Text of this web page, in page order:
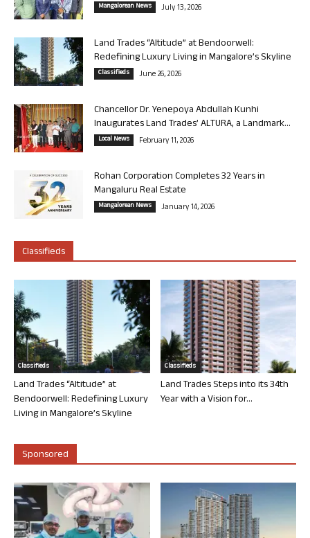
Mangalorean News July 13, 2026
Land Trades “Altitude” at Bendoorwell:
Redefining Luxury Living in Mangalore’s Skyline
Classifieds June 26, 2026
Chancellor Dr. Yenepoya Abdullah Kunhi
Inaugurates Land Trades’ ALTURA, a Landmark...
Local News February 11, 2026
Rohan Corporation Completes 32 Years in
Mangaluru Real Estate
Mangalorean News January 14, 2026
Classifieds
Classifieds
Land Trades “Altitude” at
Bendoorwell: Redefining Luxury
Living in Mangalore’s Skyline
Classifieds
Land Trades Steps into its 34th
Year with a Vision for...
Sponsored